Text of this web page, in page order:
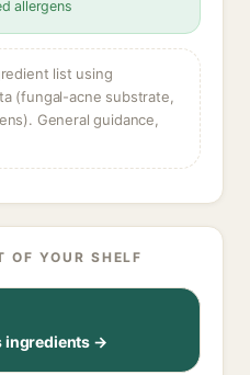
allergens
list using
(fungal-acne substrate,
General guidance,
OF YOUR SHELF
ingredients →